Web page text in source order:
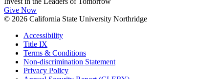
Give Now
© 2026 California State University Northridge
Accessibility
Title IX
Terms & Conditions
Non-discrimination Statement
Privacy Policy